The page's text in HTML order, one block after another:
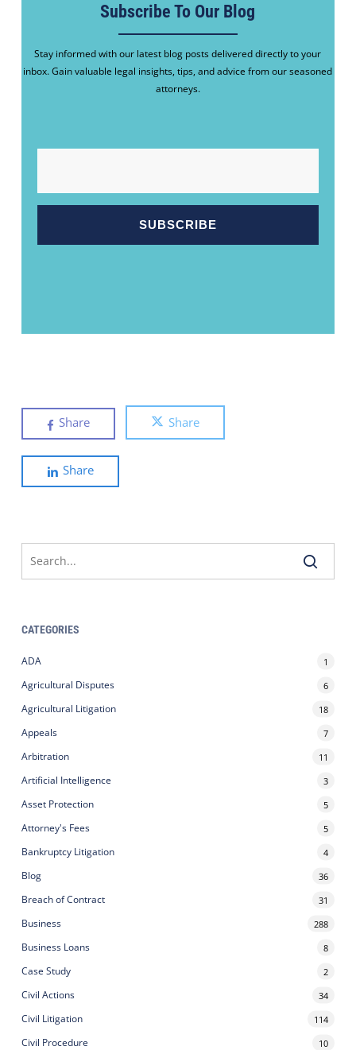
Subscribe To Our Blog
Stay informed with our latest blog posts delivered directly to your
inbox. Gain valuable legal insights, tips, and advice from our seasoned
attorneys.
Share Share
Share
CATEGORIES
ADA 1
Agricultural Disputes 6
Agricultural Litigation 18
Appeals 7
Arbitration 11
Artificial Intelligence 3
Asset Protection 5
Attorney's Fees 5
Bankruptcy Litigation 4
Blog 36
Breach of Contract 31
Business 288
Business Loans 8
Case Study 2
Civil Actions 34
Civil Litigation 114
Civil Procedure 10